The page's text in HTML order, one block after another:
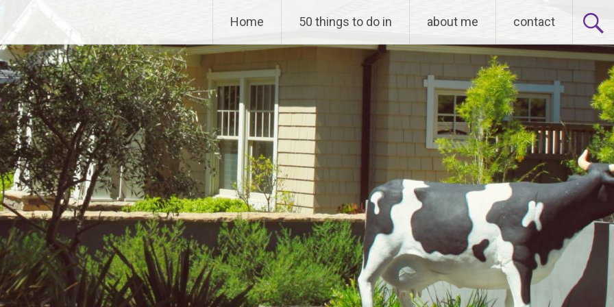
Home 50 things to do in about me contact